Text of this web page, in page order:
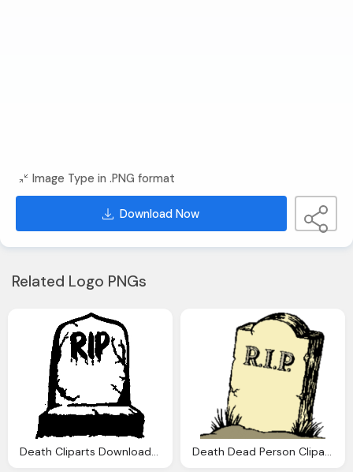
Image Type in .PNG format
Download Now
Related Logo PNGs
Death Cliparts Download Clip Art Clip Art Death Dead Person Cliparts Download Clip Art